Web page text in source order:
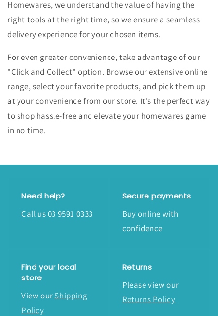
Homewares, we understand the value of having the
right tools at the right time, so we ensure a seamless
delivery experience for your chosen items.
For even greater convenience, take advantage of our
"Click and Collect" option. Browse our extensive online
range, select your favorite products, and pick them up
at your convenience from our store. It's the perfect way
to shop hassle-free and elevate your homewares game
in no time.
Need help?
Call us 03 9591 0333
Secure payments
Buy online with
confidence
Find your local
store
View our Shipping
Policy
Returns
Please view our
Returns Policy